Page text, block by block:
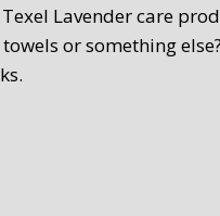
Lavender care
or something